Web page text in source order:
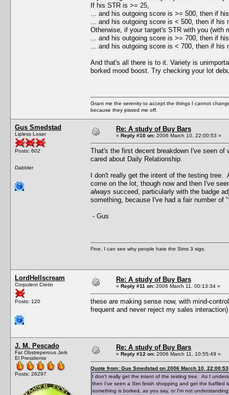
If his STR is >= 25,
... and his outgoing score is >= 500, then if
... and his outgoing score is < 500, then if
Otherwise, if your target's STR with you (with
... and his outgoing score is >= 700, then if
... and his outgoing score is < 700, then if
And that's all there is to it. Variety is
borked mood boost. Try checking your lot
Grant me the serenity to accept the things I cannot
because they pissed me off.
Gus Smedstad
Lipless Loser
Posts: 602
Dabbler
Re: A study of Buy Bars
« Reply #10 on: 2006 March 10, 22:00:53 »
That's the first decent breakdown I've seen
cared about Daily Relationship.
I don't really get the intent of the testing
come on the lot, though now and then I've
always succeed, particularly with the badge
something, because I've had a fair number of
- Gus
Fine, I can see why people hate the Sims 3 sigs.
LordHellscream
Corpulent Cretin
Posts: 120
Re: A study of Buy Bars
« Reply #11 on: 2006 March 11, 00:13:34 »
these are making sense now, with mind-
frequent and never reject my sales
J. M. Pescado
Fat Obstreperous Jerk
El Presidente
Posts: 26297
Re: A study of Buy Bars
« Reply #12 on: 2006 March 11, 10:55:49 »
Quote from: Gus Smedstad on 2006 March 10, 22:00:53
I don't really get the intent of the testing tree. As I
then I've seen a Sim finish shopping and get the
something is borked, as you say, or I'm not